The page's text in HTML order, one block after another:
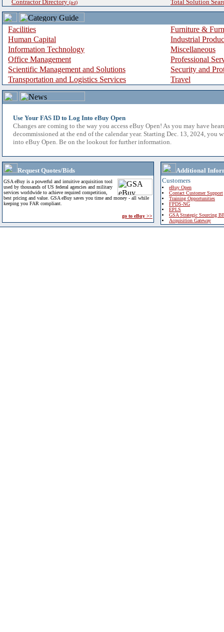
Contractor Directory (a-z) Total Solution
Facilities
Furniture &
Human Capital
Industrial
Information Technology
Miscellaneous
Office Management
Professional
Scientific Management and Solutions
Security and
Transportation and Logistics Services
Travel
Use Your FAS ID to Log Into eBuy Open
Changes are coming to the way you access eBuy Open! As you may have
decommissioned at the end of the calendar year. Starting Dec. 13, 2024, you
into eBuy Open. Be on the lookout for further information.
Request Quotes/Bids
GSA eBuy is a powerful and intuitive acquisition tool
used by thousands of US federal agencies and military
services worldwide to achieve required competition,
best pricing and value. GSA eBuy saves you time and money - all while
keeping you FAR compliant.
go to eBuy >>
Additional
Customers
eBuy Open
Contact Customer Support
Training Opportunities
FPDS-NG
EPLS
GSA Strategic Sourcing
Acquisition Gateway